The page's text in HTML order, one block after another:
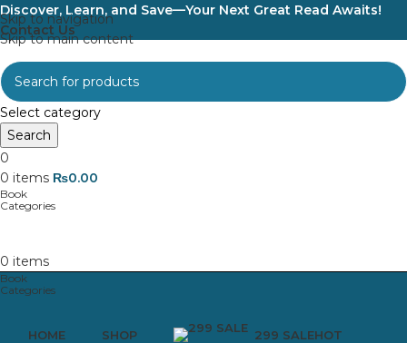
Skip to navigation
Skip to main content
Discover, Learn, and Save—Your Next Great Read Awaits!
Contact Us
Select category
Search
0
0 items ₨0.00
0 items
HOME SHOP 299 SALEHOT